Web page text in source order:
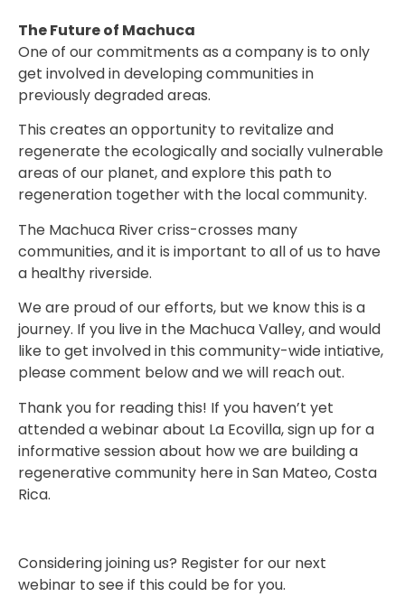
The Future of Machuca
One of our commitments as a company is to only
get involved in developing communities in
previously degraded areas.
This creates an opportunity to revitalize and
regenerate the ecologically and socially vulnerable
areas of our planet, and explore this path to
regeneration together with the local community.
The Machuca River criss-crosses many
communities, and it is important to all of us to have
a healthy riverside.
We are proud of our efforts, but we know this is a
journey. If you live in the Machuca Valley, and would
like to get involved in this community-wide intiative,
please comment below and we will reach out.
Thank you for reading this! If you haven’t yet
attended a webinar about La Ecovilla, sign up for a
informative session about how we are building a
regenerative community here in San Mateo, Costa
Rica.
Considering joining us? Register for our next
webinar to see if this could be for you.